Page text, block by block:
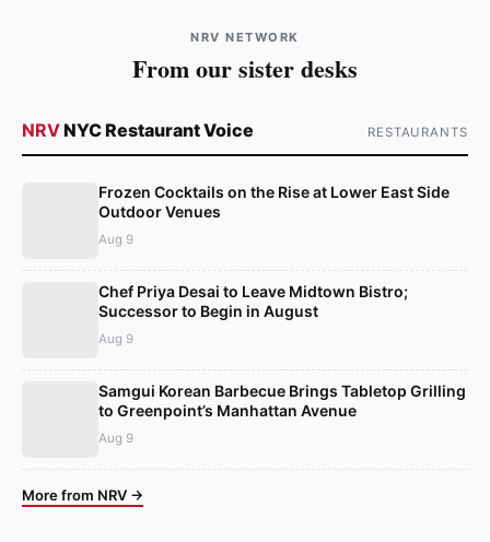
NRV NETWORK
From our sister desks
NRVNYC Restaurant Voice RESTAURANTS
Frozen Cocktails on the Rise at Lower East Side
Outdoor Venues
Aug 9
Chef Priya Desai to Leave Midtown Bistro;
Successor to Begin in August
Aug 9
Samgui Korean Barbecue Brings Tabletop Grilling
to Greenpoint’s Manhattan Avenue
Aug 9
More from NRV →